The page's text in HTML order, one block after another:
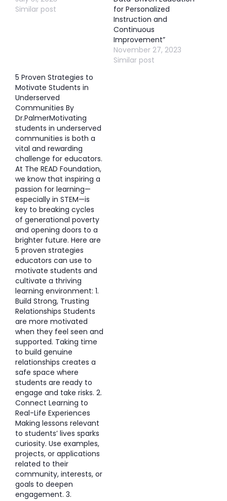
Similar post
for Personalized
Instruction and
Continuous
Improvement”
November 27, 2023
Similar post
5 Proven Strategies to
Motivate Students in
Underserved
Communities By
Dr.PalmerMotivating
students in underserved
communities is both a
vital and rewarding
challenge for educators.
At The READ Foundation,
we know that inspiring a
passion for learning—
especially in STEM—is
key to breaking cycles
of generational poverty
and opening doors to a
brighter future. Here are
5 proven strategies
educators can use to
motivate students and
cultivate a thriving
learning environment: 1.
Build Strong, Trusting
Relationships Students
are more motivated
when they feel seen and
supported. Taking time
to build genuine
relationships creates a
safe space where
students are ready to
engage and take risks. 2.
Connect Learning to
Real-Life Experiences
Making lessons relevant
to students’ lives sparks
curiosity. Use examples,
projects, or applications
related to their
community, interests, or
goals to deepen
engagement. 3.